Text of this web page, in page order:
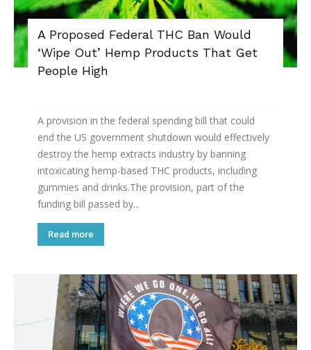
A Proposed Federal THC Ban Would
‘Wipe Out’ Hemp Products That Get
People High
A provision in the federal spending bill that could
end the US government shutdown would effectively
destroy the hemp extracts industry by banning
intoxicating hemp-based THC products, including
gummies and drinks.The provision, part of the
funding bill passed by...
Read more